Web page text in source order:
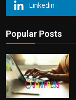
Linkedin
Popular Posts